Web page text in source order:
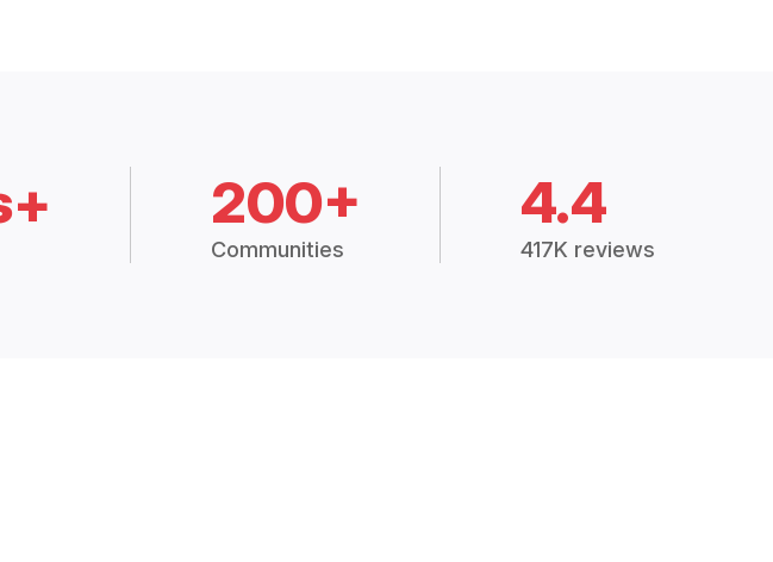
200+
Communities
4.4
417K reviews